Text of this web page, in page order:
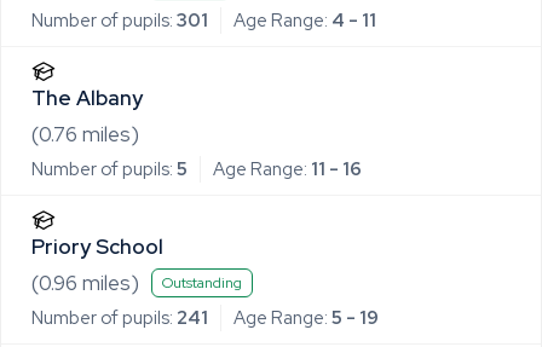
Number of pupils: 301 Age Range: 4 - 11
The Albany
(0.76 miles)
Number of pupils: 5 Age Range: 11 - 16
Priory School
(0.96 miles) Outstanding
Number of pupils: 241 Age Range: 5 - 19